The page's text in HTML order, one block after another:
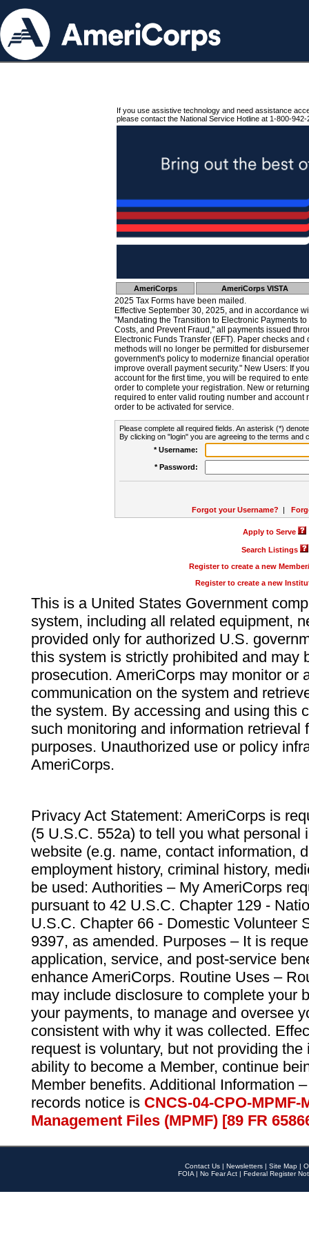
If you use assistive technology and need assistance
please contact the National Service Hotline at 1-800-942-
AmeriCorps AmeriCorps VISTA
2025 Tax Forms have been mailed.
Effective September 30, 2025, and in accordance
"Mandating the Transition to Electronic Payments
Costs, and Prevent Fraud," all payments issued
Electronic Funds Transfer (EFT). Paper checks
methods will no longer be permitted for
government's policy to modernize financial
improve overall payment security." New Users: If
account for the first time, you will be required to
order to complete your registration. New or
required to enter valid routing number and account
order to be activated for service.
Please complete all required fields. An asterisk (*)
By clicking on "login" you are agreeing to the terms and
* Username:
* Password:
Forgot your Username? |
Apply to Serve
Search Listings
Register to create a new
Register to create a new
This is a United States Government
system, including all related equipment,
provided only for authorized U.S.
this system is strictly prohibited and may
prosecution. AmeriCorps may monitor or
communication on the system and
the system. By accessing and using this
such monitoring and information retrieval
purposes. Unauthorized use or policy
AmeriCorps.
Privacy Act Statement: AmeriCorps is
(5 U.S.C. 552a) to tell you what personal
website (e.g. name, contact information,
employment history, criminal history,
be used: Authorities – My AmeriCorps
pursuant to 42 U.S.C. Chapter 129 -
U.S.C. Chapter 66 - Domestic Volunteer
9397, as amended. Purposes – It is
application, service, and post-service
enhance AmeriCorps. Routine Uses –
may include disclosure to complete your
your payments, to manage and oversee
consistent with why it was collected.
request is voluntary, but not providing
ability to become a Member, continue
Member benefits. Additional Information
records notice is CNCS-04-CPO-
Management Files (MPMF) [89 FR
Contact Us | Newsletters | Site Map |
FOIA | No Fear Act | Federal Register